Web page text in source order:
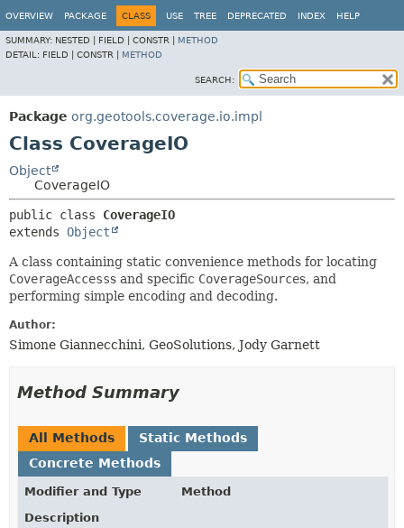
OVERVIEW PACKAGE CLASS USE TREE DEPRECATED INDEX HELP
SUMMARY: NESTED | FIELD | CONSTR | METHOD
DETAIL: FIELD | CONSTR | METHOD
SEARCH:
Package org.geotools.coverage.io.impl
Class CoverageIO
Object
CoverageIO
public class CoverageIO
extends Object
A class containing static convenience methods for locating
CoverageAccesss and specific CoverageSources, and
performing simple encoding and decoding.
Author:
Simone Giannecchini, GeoSolutions, Jody Garnett
Method Summary
All Methods
Static Methods
Concrete Methods
Modifier and Type
Method
Description